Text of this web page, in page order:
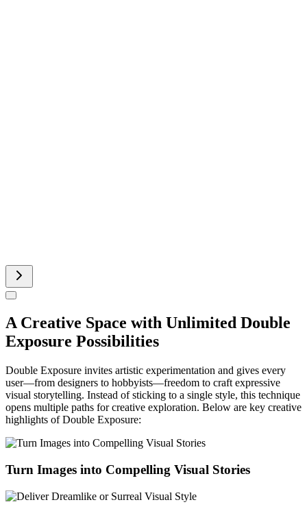
A Creative Space with Unlimited Double
Exposure Possibilities
Double Exposure invites artistic experimentation and gives every
user—from designers to hobbyists—freedom to craft expressive
visual storytelling. Instead of sticking to a single style, this technique
opens multiple paths for creative exploration. Below are key creative
highlights of Double Exposure:
Turn Images into Compelling Visual Stories